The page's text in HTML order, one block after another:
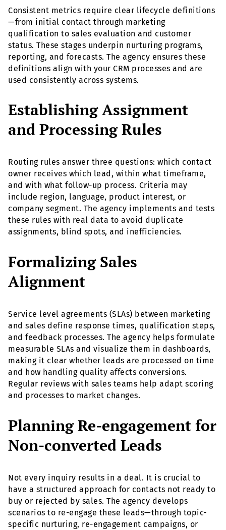
Consistent metrics require clear lifecycle definitions
—from initial contact through marketing
qualification to sales evaluation and customer
status. These stages underpin nurturing programs,
reporting, and forecasts. The agency ensures these
definitions align with your CRM processes and are
used consistently across systems.
Establishing Assignment
and Processing Rules
Routing rules answer three questions: which contact
owner receives which lead, within what timeframe,
and with what follow-up process. Criteria may
include region, language, product interest, or
company segment. The agency implements and tests
these rules with real data to avoid duplicate
assignments, blind spots, and inefficiencies.
Formalizing Sales
Alignment
Service level agreements (SLAs) between marketing
and sales define response times, qualification steps,
and feedback processes. The agency helps formulate
measurable SLAs and visualize them in dashboards,
making it clear whether leads are processed on time
and how handling quality affects conversions.
Regular reviews with sales teams help adapt scoring
and processes to market changes.
Planning Re-engagement for
Non-converted Leads
Not every inquiry results in a deal. It is crucial to
have a structured approach for contacts not ready to
buy or rejected by sales. The agency develops
scenarios to re-engage these leads—through topic-
specific nurturing, re-engagement campaigns, or